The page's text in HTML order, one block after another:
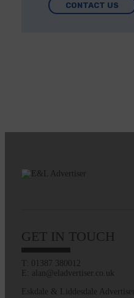
CONTACT US
GET IN TOUCH
T: 01387 380012
E: alan@eladvertiser.co.uk
Eskdale & Liddesdale Advertiser